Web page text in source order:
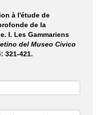
à l'étude de
de la
I. Les Gammariens
del Museo Civico
321-421.